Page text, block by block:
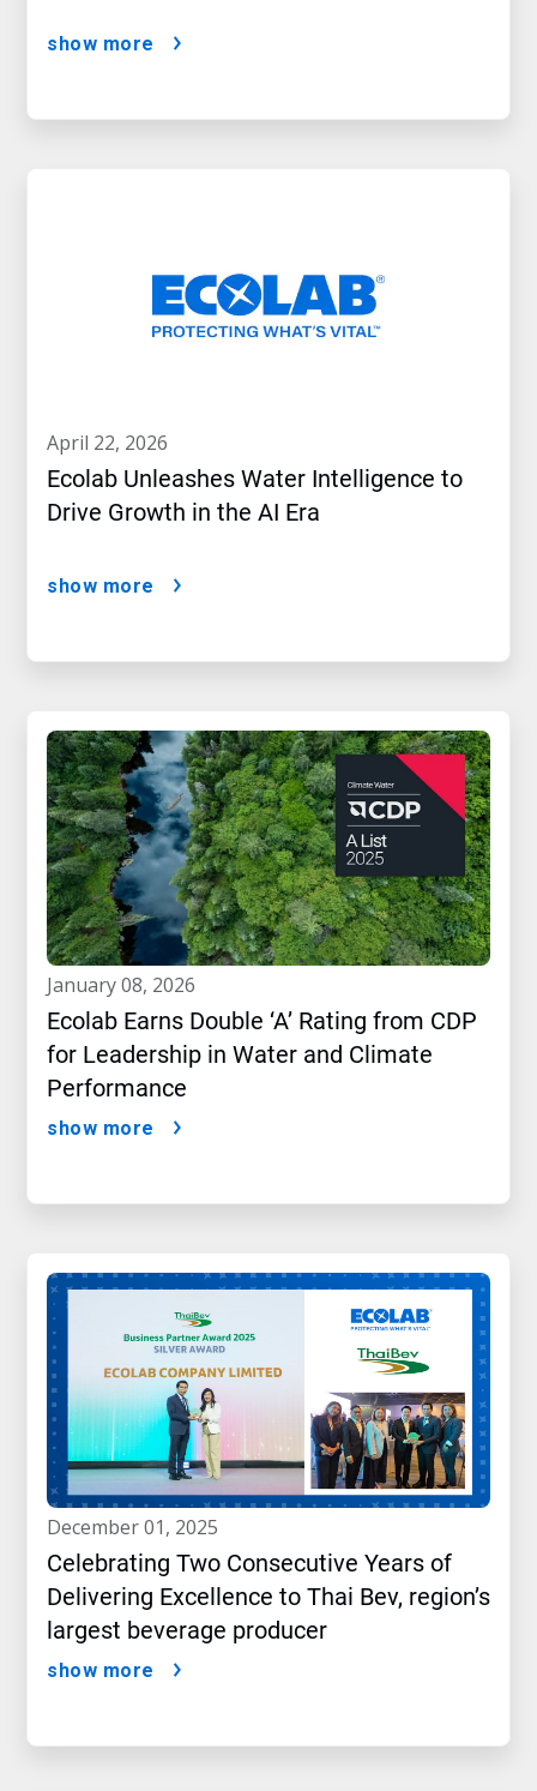
show more
april 22, 2026
Ecolab Unleashes Water Intelligence to
Drive Growth in the AI Era
show more
january 08, 2026
Ecolab Earns Double ‘A’ Rating from CDP
for Leadership in Water and Climate
Performance
show more
december 01, 2025
Celebrating Two Consecutive Years of
Delivering Excellence to Thai Bev, region’s
largest beverage producer
show more